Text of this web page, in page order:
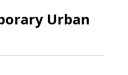
Urban